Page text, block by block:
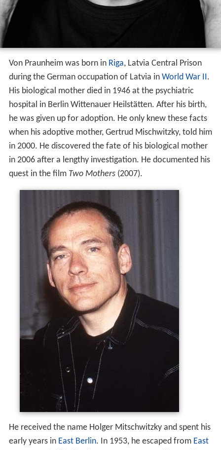
Von Praunheim was born in Riga, Latvia Central Prison
during the German occupation of Latvia in World War II.
His biological mother died in 1946 at the psychiatric
hospital in Berlin Wittenauer Heilstätten. After his birth,
he was given up for adoption. He only knew these facts
when his adoptive mother, Gertrud Mischwitzky, told him
in 2000. He discovered the fate of his biological mother
in 2006 after a lengthy investigation. He documented his
quest in the film Two Mothers(2007).
He received the name Holger Mitschwitzky and spent his
early years in East Berlin. In 1953, he escaped from East